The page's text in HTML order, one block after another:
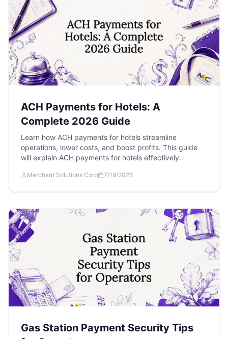
ACH Payments for Hotels: A
Complete 2026 Guide
Learn how ACH payments for hotels streamline
operations, lower costs, and boost profits. This guide
will explain ACH payments for hotels effectively.
Merchant Solutions Corp 7/19/2026
Gas Station Payment Security Tips